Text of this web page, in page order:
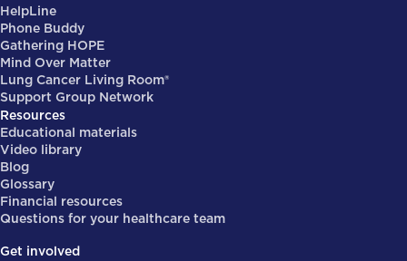
HelpLine
Phone Buddy
Gathering HOPE
Mind Over Matter
Lung Cancer Living Room®
Support Group Network
Resources
Educational materials
Video library
Blog
Glossary
Financial resources
Questions for your healthcare team
Get involved